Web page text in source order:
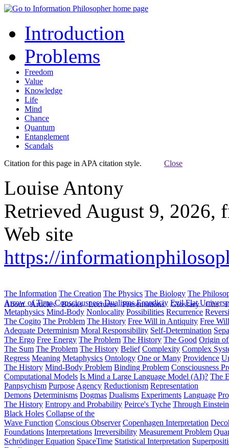
Introduction
Problems
Freedom
Value
Knowledge
Life
Mind
Chance
Quantum
Entanglement
Scandals
Citation for this page in APA citation style. Close
Louise Antony
Retrieved August 9, 2026,
Web site
https://
About Articles Books Lectures Presentations Glossary Cite
The Information The Creation The Physics The Biology The
Arrow of Time Consciousness Dualisms Ergodiciy Evil Flat
Metaphysics Mind-Body Nonlocality Possibilities Recurrence
The Cogito The Problem The History Free Will in Antiquity Free
Adequate Determinism Moral Responsibility Self-Determination
The Ergo Free Energy The Problem The History The Good Origin
The Sum The Problem The History Belief Complexity Complex
Regress Meaning Metaphysics Ontology One or Many Providence
The History Mind-Body Problem Binding Problem Consciousness
Computational Models Is Mind a Large Language Model (AI)? The
Panpsychism Purpose Agency Reductionism Representation
Demons Determinisms Dogmas Dualisms Experiments Language
The History Entropy and Probability Peirce's Tyche Through
Black Holes Collapse of the
Wave Function Conscious Observer Copenhagen Interpretation
Foundations Interpretations Irreversibility Measurement Problem
Schrödinger Equation SpaceTime Statistical Interpretation